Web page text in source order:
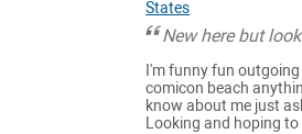
States
New here but
I'm funny fun
comicon beach
know about me just
Looking and hoping to